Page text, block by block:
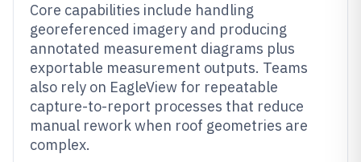
Core capabilities include handling
georeferenced imagery and producing
annotated measurement diagrams plus
exportable measurement outputs. Teams
also rely on EagleView for repeatable
capture-to-report processes that reduce
manual rework when roof geometries are
complex.